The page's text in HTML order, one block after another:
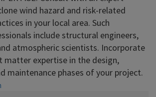
wind hazard and risk-related
in your local area. Such
include structural engineers,
atmospheric scientists. Incorporate
matter expertise in the design,
maintenance phases of your project.